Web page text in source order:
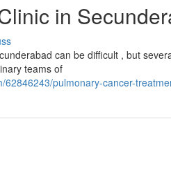
in
can be difficult , but
teams of
pulmonary-cancer-